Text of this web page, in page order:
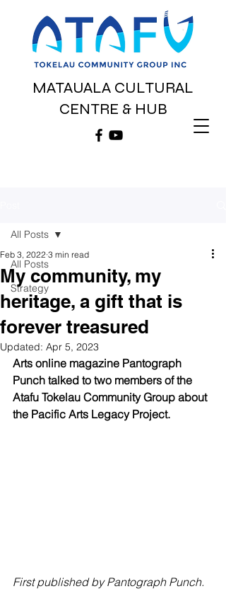
MATAUALA CULTURAL
CENTRE & HUB
All Posts
Strategy
All Posts
My community, my
heritage, a gift that is
forever treasured
Feb 3, 2022 3 min read
Updated: Apr 5, 2023
Arts online magazine Pantograph
Punch talked to two members of the
Atafu Tokelau Community Group about
the Pacific Arts Legacy Project.
First published by Pantograph Punch.